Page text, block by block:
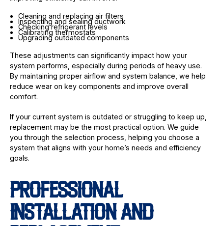
Cleaning and replacing air filters
Inspecting and sealing ductwork
Checking refrigerant levels
Calibrating thermostats
Upgrading outdated components
These adjustments can significantly impact how your
system performs, especially during periods of heavy use.
By maintaining proper airflow and system balance, we help
reduce wear on key components and improve overall
comfort.
If your current system is outdated or struggling to keep up,
replacement may be the most practical option. We guide
you through the selection process, helping you choose a
system that aligns with your home’s needs and efficiency
goals.
PROFESSIONAL
INSTALLATION AND